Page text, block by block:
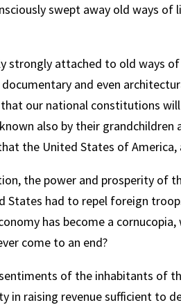
swept away old ways
strongly attached to old ways
and even
our national constitutions
also by their
the United States of
the power and prosperity of
States had to repel foreign
has become a
come to an end?
of the inhabitants of
in raising revenue sufficient to